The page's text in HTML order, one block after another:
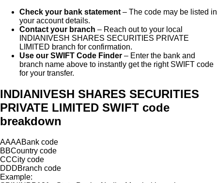
Check your bank statement – The code may be listed in
your account details.
Contact your branch – Reach out to your local
INDIANIVESH SHARES SECURITIES PRIVATE
LIMITED branch for confirmation.
Use our SWIFT Code Finder – Enter the bank and
branch name above to instantly get the right SWIFT code
for your transfer.
INDIANIVESH SHARES SECURITIES
PRIVATE LIMITED SWIFT code
breakdown
AAAABank code
BBCountry code
CCCity code
DDDBranch code
Example: